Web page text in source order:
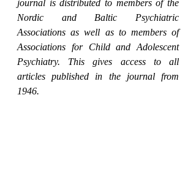
journal is distributed to members of the
Nordic and Baltic Psychiatric
Associations as well as to members of
Associations for Child and Adolescent
Psychiatry. This gives access to all
articles published in the journal from
1946.